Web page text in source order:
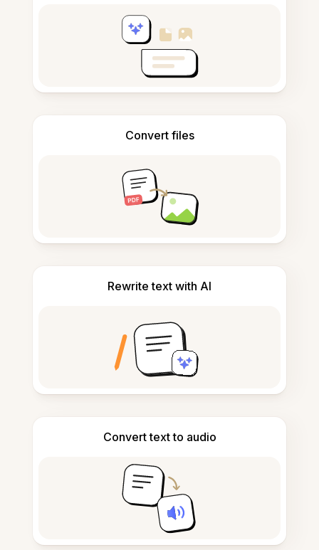
Convert files
Rewrite text with AI
Convert text to audio